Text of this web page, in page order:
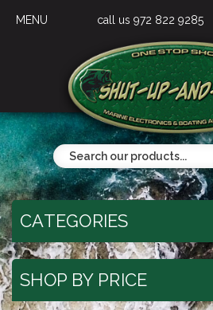
MENU call us 972 822 9285
CATEGORIES
SHOP BY PRICE